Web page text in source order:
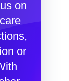
on
or